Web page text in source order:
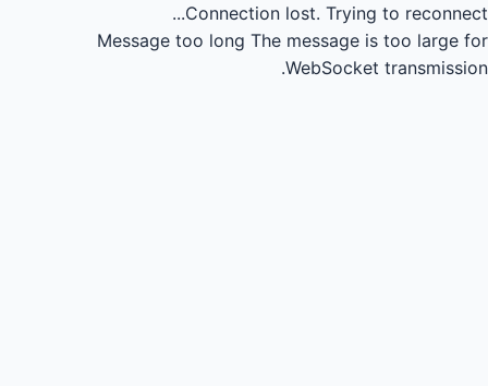
Connection lost. Trying to reconnect...
Message too long The message is too large for
WebSocket transmission.